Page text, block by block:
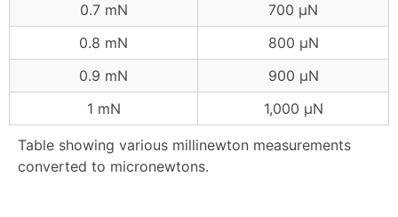
Table showing various millinewton measurements
converted to micronewtons.
0.7 mN
700 μN
0.8 mN
800 μN
0.9 mN
900 μN
1 mN
1,000 μN